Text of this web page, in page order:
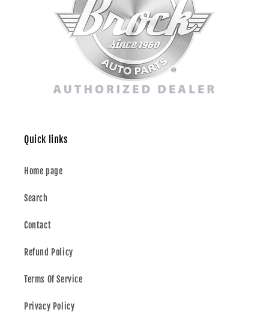
Quick links
Home page
Search
Contact
Refund Policy
Terms Of Service
Privacy Policy